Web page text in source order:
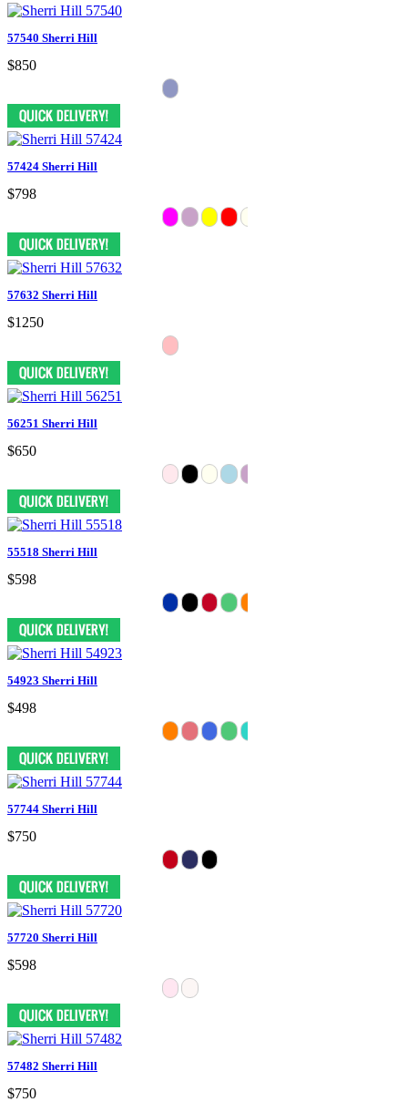
57540 Sherri Hill
$850
57424 Sherri Hill
$798
57632 Sherri Hill
$1250
56251 Sherri Hill
$650
55518 Sherri Hill
$598
54923 Sherri Hill
$498
57744 Sherri Hill
$750
57720 Sherri Hill
$598
57482 Sherri Hill
$750